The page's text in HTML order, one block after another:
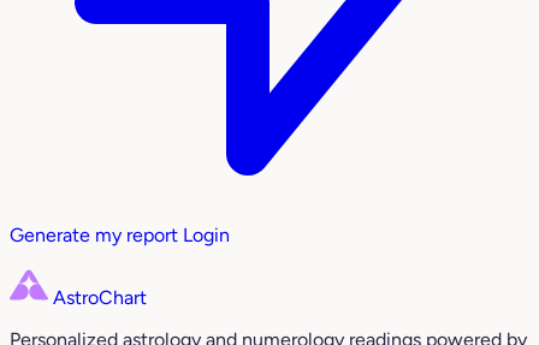
Generate my report Login
AstroChart
Personalized astrology and numerology readings powered by